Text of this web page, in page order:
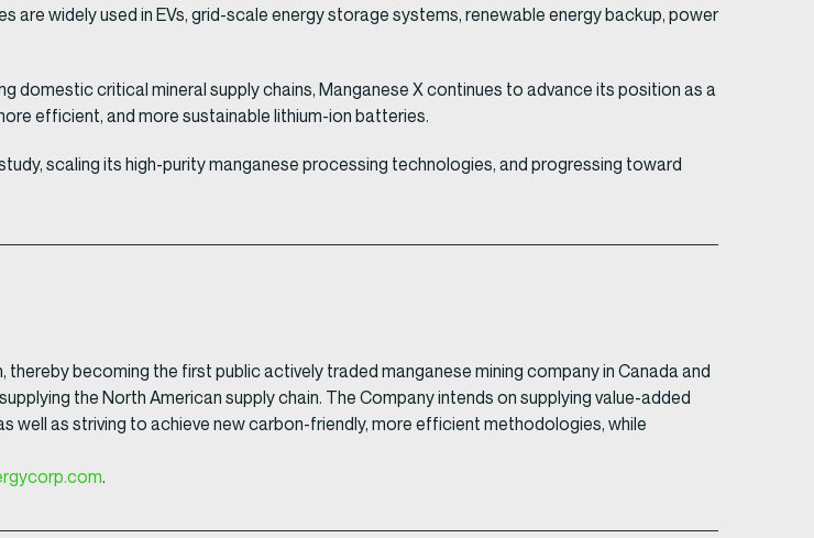
widely used in EVs, grid-scale energy storage systems, renewable energy backup, power
domestic critical mineral supply chains, Manganese X continues to advance its position as a
efficient, and more sustainable lithium-ion batteries.
scaling its high-purity manganese processing technologies, and progressing toward
becoming the first public actively traded manganese mining company in Canada and
the North American supply chain. The Company intends on supplying value-added
well as striving to achieve new carbon-friendly, more efficient methodologies, while
.